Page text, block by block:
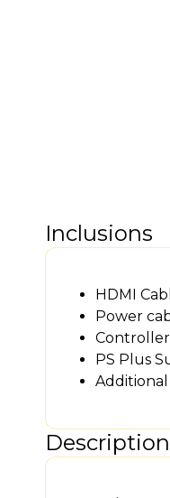
Inclusions
HDMI
Power
PS Plus
Description